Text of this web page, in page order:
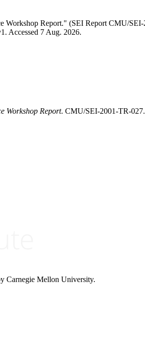
Workshop Report." (SEI Report CMU/
Accessed 7 Aug. 2026.
Workshop Report. CMU/SEI-2001-TR-
Carnegie Mellon University.